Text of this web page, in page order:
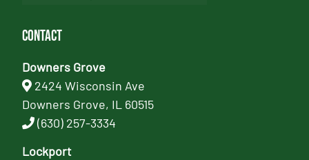
Contact
Downers Grove
2424 Wisconsin Ave
Downers Grove, IL 60515
(630) 257-3334
Lockport